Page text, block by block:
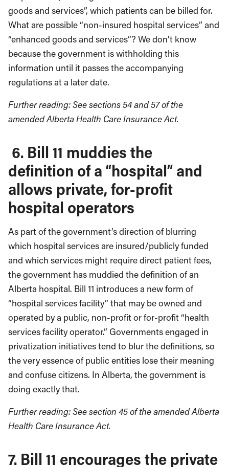
goods and services”, which patients can be billed for.
What are possible “non-insured hospital services” and
“enhanced goods and services”? We don’t know
because the government is withholding this
information until it passes the accompanying
regulations at a later date.
Further reading: See sections 54 and 57 of the
amended Alberta Health Care Insurance Act.
6. Bill 11 muddies the
definition of a “hospital” and
allows private, for-profit
hospital operators
As part of the government’s direction of blurring
which hospital services are insured/publicly funded
and which services might require direct patient fees,
the government has muddied the definition of an
Alberta hospital. Bill 11 introduces a new form of
“hospital services facility” that may be owned and
operated by a public, non-profit or for-profit “health
services facility operator.” Governments engaged in
privatization initiatives tend to blur the definitions, so
the very essence of public entities lose their meaning
and confuse citizens. In Alberta, the government is
doing exactly that.
Further reading: See section 45 of the amended Alberta
Health Care Insurance Act.
7. Bill 11 encourages the private